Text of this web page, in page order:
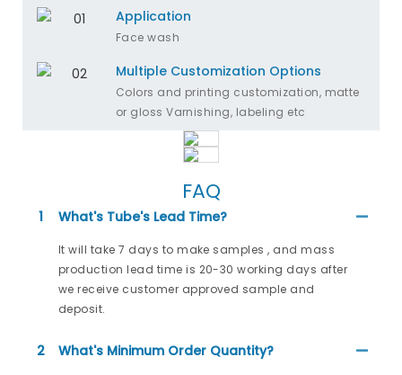
Application
Face wash
Multiple Customization Options
Colors and printing customization, matte
or gloss Varnishing, labeling etc
FAQ
1 What's Tube's Lead Time?
It will take 7 days to make samples , and mass
production lead time is 20-30 working days after
we receive customer approved sample and
deposit.
2 What's Minimum Order Quantity?